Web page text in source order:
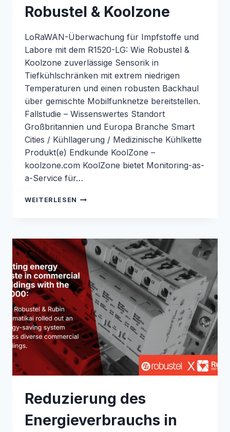
Robustel & Koolzone
LoRaWAN-Überwachung für Impfstoffe und
Labore mit dem R1520-LG: Wie Robustel &
Koolzone zuverlässige Sensorik in
Tiefkühlschränken mit extrem niedrigen
Temperaturen und einen robusten Backhaul
über gemischte Mobilfunknetze bereitstellen.
Fallstudie – Wissenswertes Standort
Großbritannien und Europa Branche Smart
Cities / Kühllagerung / Medizinische Kühlkette
Produkt(e) Endkunde KoolZone –
koolzone.com KoolZone bietet Monitoring-as-
a-Service für…
WEITERLESEN LORAWAN-
UND
LABORE
MIT
DEM
R1520-
LG:
FALLSTUDIE
VON
ROBUSTEL
&
KOOLZONE
Reduzierung des
Energieverbrauchs in